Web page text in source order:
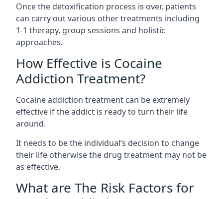
Once the detoxification process is over, patients
can carry out various other treatments including
1-1 therapy, group sessions and holistic
approaches.
How Effective is Cocaine
Addiction Treatment?
Cocaine addiction treatment can be extremely
effective if the addict is ready to turn their life
around.
It needs to be the individual’s decision to change
their life otherwise the drug treatment may not be
as effective.
What are The Risk Factors for